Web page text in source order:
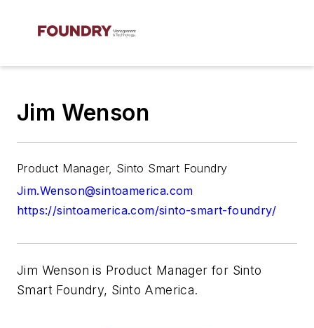
Jim Wenson
Product Manager, Sinto Smart Foundry
Jim.Wenson@sintoamerica.com
https://sintoamerica.com/sinto-smart-foundry/
Jim Wenson is Product Manager for Sinto
Smart Foundry, Sinto America.